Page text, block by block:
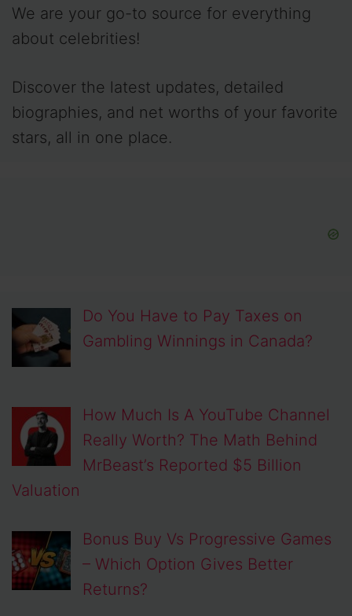
We are your go-to source for everything
about celebrities!
Discover the latest updates, detailed
biographies, and net worths of your favorite
stars, all in one place.
Do You Have to Pay Taxes on
Gambling Winnings in Canada?
How Much Is A YouTube Channel
Really Worth? The Math Behind
MrBeast’s Reported $5 Billion
Valuation
Bonus Buy Vs Progressive Games
– Which Option Gives Better
Returns?